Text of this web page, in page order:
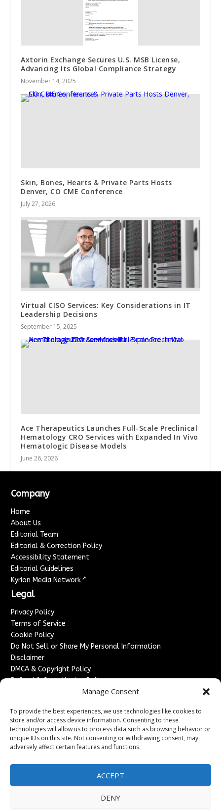
Manage Consent
To provide the best experiences, we use technologies like cookies to
store and/or access device information. Consenting to these
technologies will allow us to process data such as browsing behavior or
unique IDs on this site. Not consenting or withdrawing consent, may
adversely affect certain features and functions.
ACCEPT
DENY
Axtorin Exchange Secures U.S. MSB License,
Advancing Its Global Compliance Strategy
November 14, 2025
Skin, Bones, Hearts & Private Parts Hosts
Denver, CO CME Conference
July 27, 2026
Virtual CISO Services: Key Considerations in IT
Leadership Decisions
September 15, 2025
Ace Therapeutics Launches Full-Scale Preclinical
Hematology CRO Services with Expanded In Vivo
Hematologic Disease Models
June 26, 2026
Company
Home
About Us
Editorial Team
Editorial & Correction Policy
Accessibility Statement
Editorial Guidelines
Kyrion Media Network ↗
Legal
Privacy Policy
Terms of Service
Cookie Policy
Do Not Sell or Share My Personal Information
Disclaimer
DMCA & Copyright Policy
Refund & Cancellation Policy
Advertise With Us
Sponsored Content / Paid Post Guidelines
Content Publishing & Delivery Policy
Contact
Contact Us